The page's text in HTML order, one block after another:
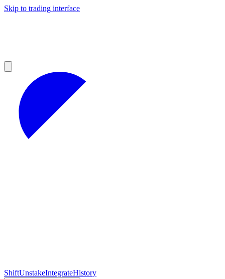
Skip to trading interface
ShiftUnstakeIntegrateHistory